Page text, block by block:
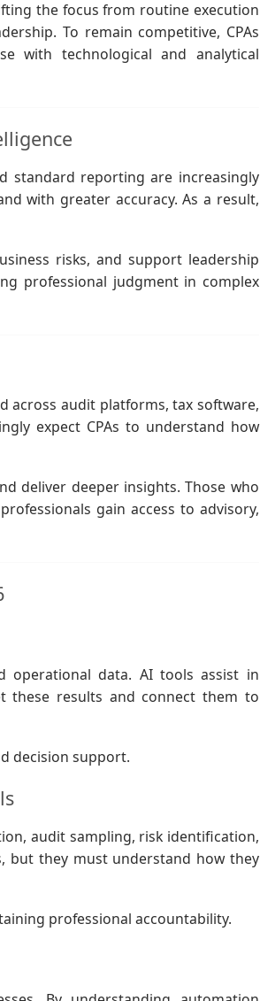
the focus from routine execution
To remain competitive, CPAs
with technological and analytical
standard reporting are increasingly
with greater accuracy. As a result,
risks, and support leadership
professional judgment in complex
across audit platforms, tax software,
expect CPAs to understand how
deliver deeper insights. Those who
gain access to advisory,
operational data. AI tools assist in
these results and connect them to
decision support.
audit sampling, risk identification,
but they must understand how they
professional accountability.